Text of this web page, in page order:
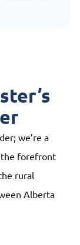
we’re a
the forefront
rural
Alberta